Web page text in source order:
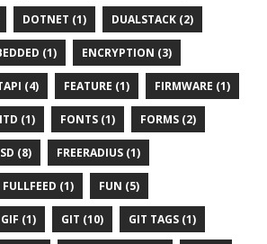
DOTNET (1) DUALSTACK (2)
(1) ENCRYPTION (3)
(4) FEATURE (1) FIRMWARE (1)
(1) FONTS (1) FORMS (2)
(8) FREERADIUS (1)
FULLFEED (1) FUN (5)
GIF (1) GIT (10) GIT TAGS (1)